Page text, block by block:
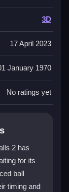
no two
spinning,
timing
your ball
3D
17 April 2023
January 1970
No ratings yet
2 has
for its
ball
timing and